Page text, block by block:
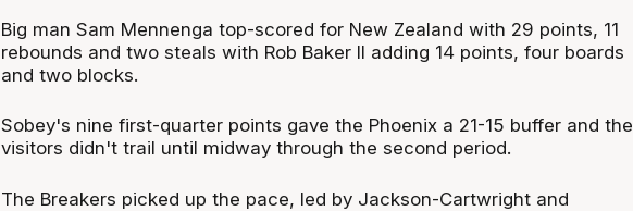
Big man Sam Mennenga top-scored for New Zealand with 29 points, 11
rebounds and two steals with Rob Baker II adding 14 points, four boards
and two blocks.
Sobey's nine first-quarter points gave the Phoenix a 21-15 buffer and the
visitors didn't trail until midway through the second period.
The Breakers picked up the pace, led by Jackson-Cartwright and